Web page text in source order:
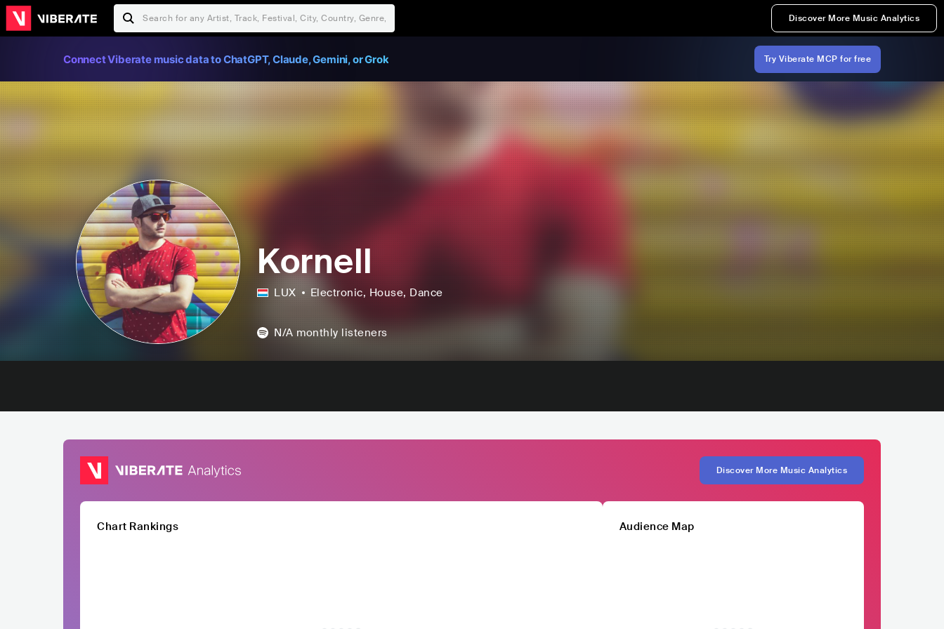
Discover More Music Analytics
Connect Viberate music data to ChatGPT, Claude, Gemini, or Grok Try Viberate MCP for free
Kornell
LUX Electronic, House, Dance
N/A monthly listeners
Discover More Music Analytics
Chart Rankings Audience Map